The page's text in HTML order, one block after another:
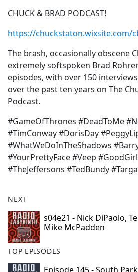
CHUCK & BRAD PODCAST!
https://chuckstaton.wixsite.com/
The brash, occasionally obscene
extremely softspoken Brad
episodes, with over 150
over the past ten years on The
Podcast.
#GameOfThrones #DeadToMe
#TimConway #DorisDay
#WhatWeDoInTheShadows
#YourPrettyFace #Veep
#TheJeffersons #TedBundy
NEXT
s04e21 - Nick DiPaolo,
Mike McPadden
TOP EPISODES
Episode 145 - South